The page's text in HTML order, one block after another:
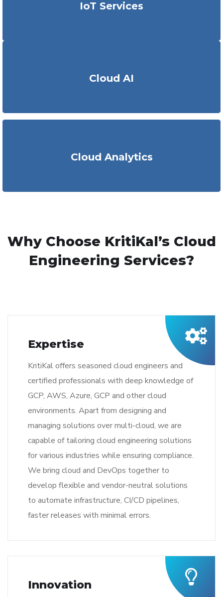
IoT Services
solutionson common cloud platforms like
Cloud AI
native AI apps, API development, ML Ops for AI lifecycle
Cloud Analytics
featuring adept data analysisand business intelligence
Why Choose KritiKal’s Cloud
Engineering Services?
Expertise
KritiKal offers seasoned cloud engineers and
certified professionals with deep knowledge of
GCP, AWS, Azure, GCP and other cloud
environments. Apart from designing and
managing solutions over multi-cloud, we are
capable of tailoring cloud engineering solutions
for various industries while ensuring compliance.
We bring cloud and DevOps together to
develop flexible and vendor-neutral solutions
to automate infrastructure, CI/CD pipelines,
faster releases with minimal errors.
Innovation